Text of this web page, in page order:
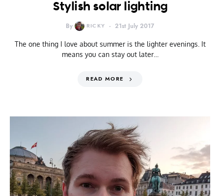
Stylish solar lighting
By RICKY 21st July 2017
The one thing I love about summer is the lighter evenings. It
means you can stay out later…
READ MORE